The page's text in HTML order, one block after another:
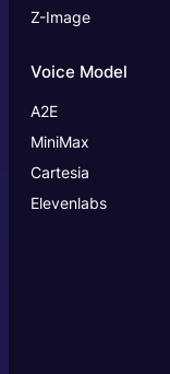
Z-Image
Voice Model
A2E
MiniMax
Cartesia
Elevenlabs